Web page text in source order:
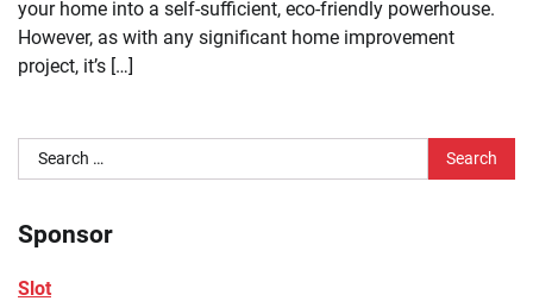
your home into a self-sufficient, eco-friendly powerhouse.
However, as with any significant home improvement
project, it’s […]
Search
for:
Sponsor
Slot